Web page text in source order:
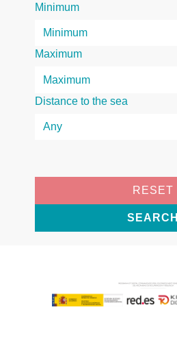
Minimum
Maximum
Distance to the sea
RESET
SEARCH